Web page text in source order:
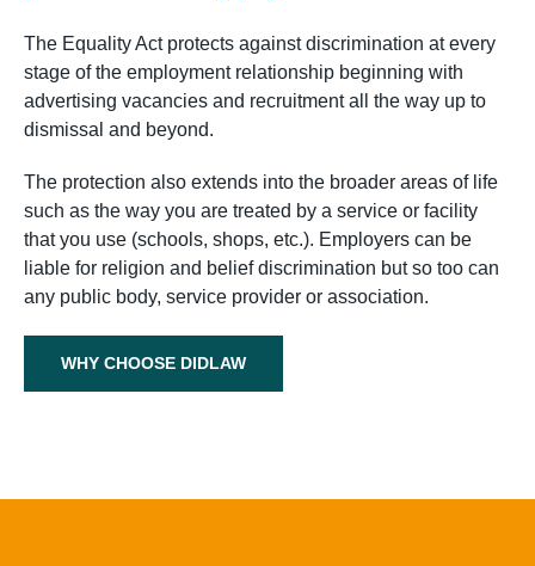
The Equality Act protects against discrimination at every
stage of the employment relationship beginning with
advertising vacancies and recruitment all the way up to
dismissal and beyond.
The protection also extends into the broader areas of life
such as the way you are treated by a service or facility
that you use (schools, shops, etc.). Employers can be
liable for religion and belief discrimination but so too can
any public body, service provider or association.
WHY CHOOSE DIDLAW